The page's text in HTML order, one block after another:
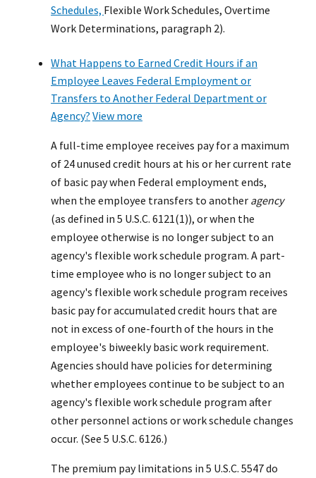
Schedules, Flexible Work Schedules, Overtime
Work Determinations, paragraph 2).
What Happens to Earned Credit Hours if an
Employee Leaves Federal Employment or
Transfers to Another Federal Department or
Agency? View more
A full-time employee receives pay for a maximum
of 24 unused credit hours at his or her current rate
of basic pay when Federal employment ends,
when the employee transfers to another agency
(as defined in 5 U.S.C. 6121(1)), or when the
employee otherwise is no longer subject to an
agency's flexible work schedule program. A part-
time employee who is no longer subject to an
agency's flexible work schedule program receives
basic pay for accumulated credit hours that are
not in excess of one-fourth of the hours in the
employee's biweekly basic work requirement.
Agencies should have policies for determining
whether employees continue to be subject to an
agency's flexible work schedule program after
other personnel actions or work schedule changes
occur. (See 5 U.S.C. 6126.)
The premium pay limitations in 5 U.S.C. 5547 do